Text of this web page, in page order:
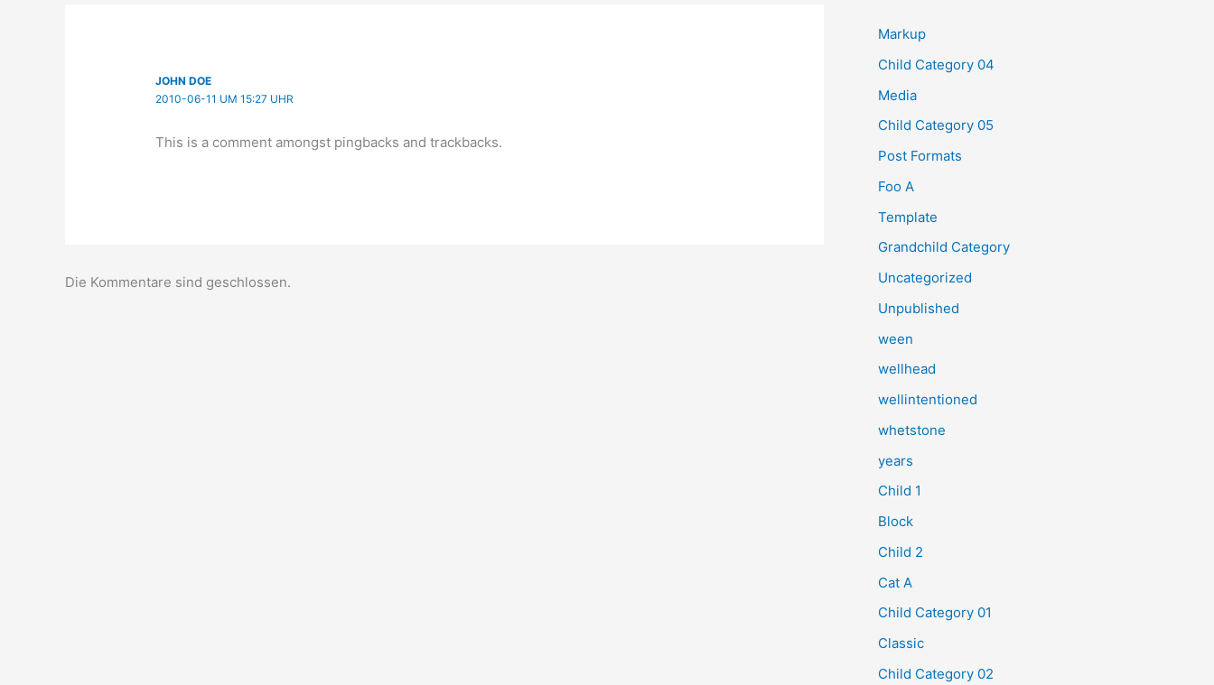
JOHN DOE
2010-06-11 UM 15:27 UHR
This is a comment amongst pingbacks and trackbacks.
Die Kommentare sind geschlossen.
n
n
a
c
h
Markup
Child Category 04
Media
Child Category 05
Post Formats
Foo A
Template
Grandchild Category
Uncategorized
Unpublished
ween
wellhead
wellintentioned
whetstone
years
Child 1
Block
Child 2
Cat A
Child Category 01
Classic
Child Category 02